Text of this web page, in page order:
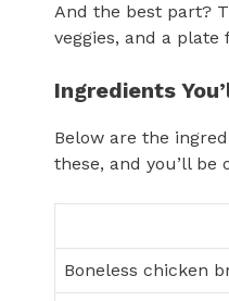
And the best part?
veggies, and a plate
Ingredients
Below are the
these, and you’ll
Boneless chicken